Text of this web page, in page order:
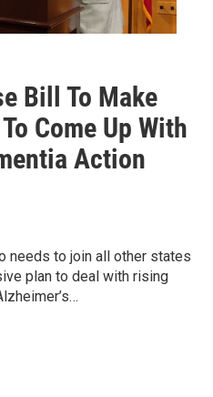
Bill To Make
Come Up With
Action
needs to join all other states
plan to deal with rising